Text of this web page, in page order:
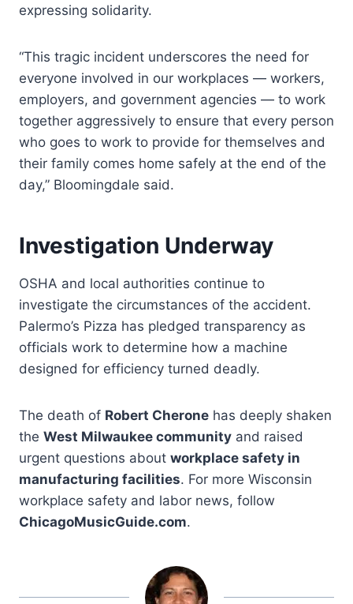
expressing solidarity.
“This tragic incident underscores the need for
everyone involved in our workplaces — workers,
employers, and government agencies — to work
together aggressively to ensure that every person
who goes to work to provide for themselves and
their family comes home safely at the end of the
day,” Bloomingdale said.
Investigation Underway
OSHA and local authorities continue to
investigate the circumstances of the accident.
Palermo’s Pizza has pledged transparency as
officials work to determine how a machine
designed for efficiency turned deadly.
The death of Robert Cherone has deeply shaken
the West Milwaukee community and raised
urgent questions about workplace safety in
manufacturing facilities. For more Wisconsin
workplace safety and labor news, follow
ChicagoMusicGuide.com.